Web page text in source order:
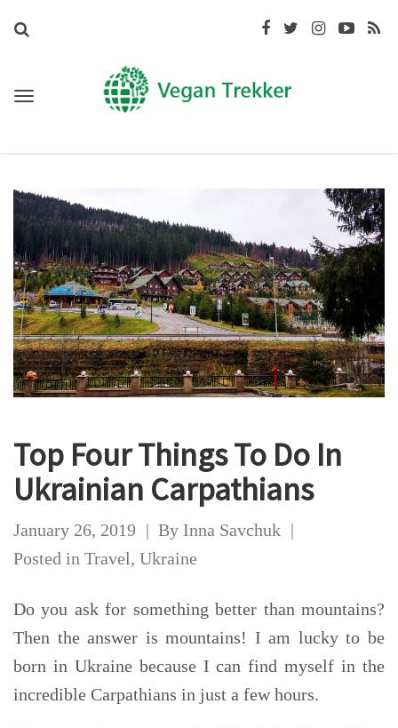
Top Four Things To Do In
Ukrainian Carpathians
January 26, 2019 By Inna Savchuk
Posted in Travel, Ukraine
Do you ask for something better than mountains?
Then the answer is mountains! I am lucky to be
born in Ukraine because I can find myself in the
incredible Carpathians in just a few hours.